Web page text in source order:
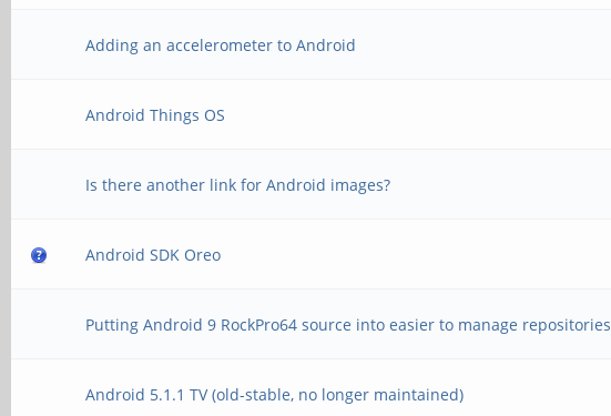
Adding an accelerometer to Android
Android Things OS
Is there another link for Android images?
Android SDK Oreo
Putting Android 9 RockPro64 source into easier to manage repositories
Android 5.1.1 TV (old-stable, no longer maintained)